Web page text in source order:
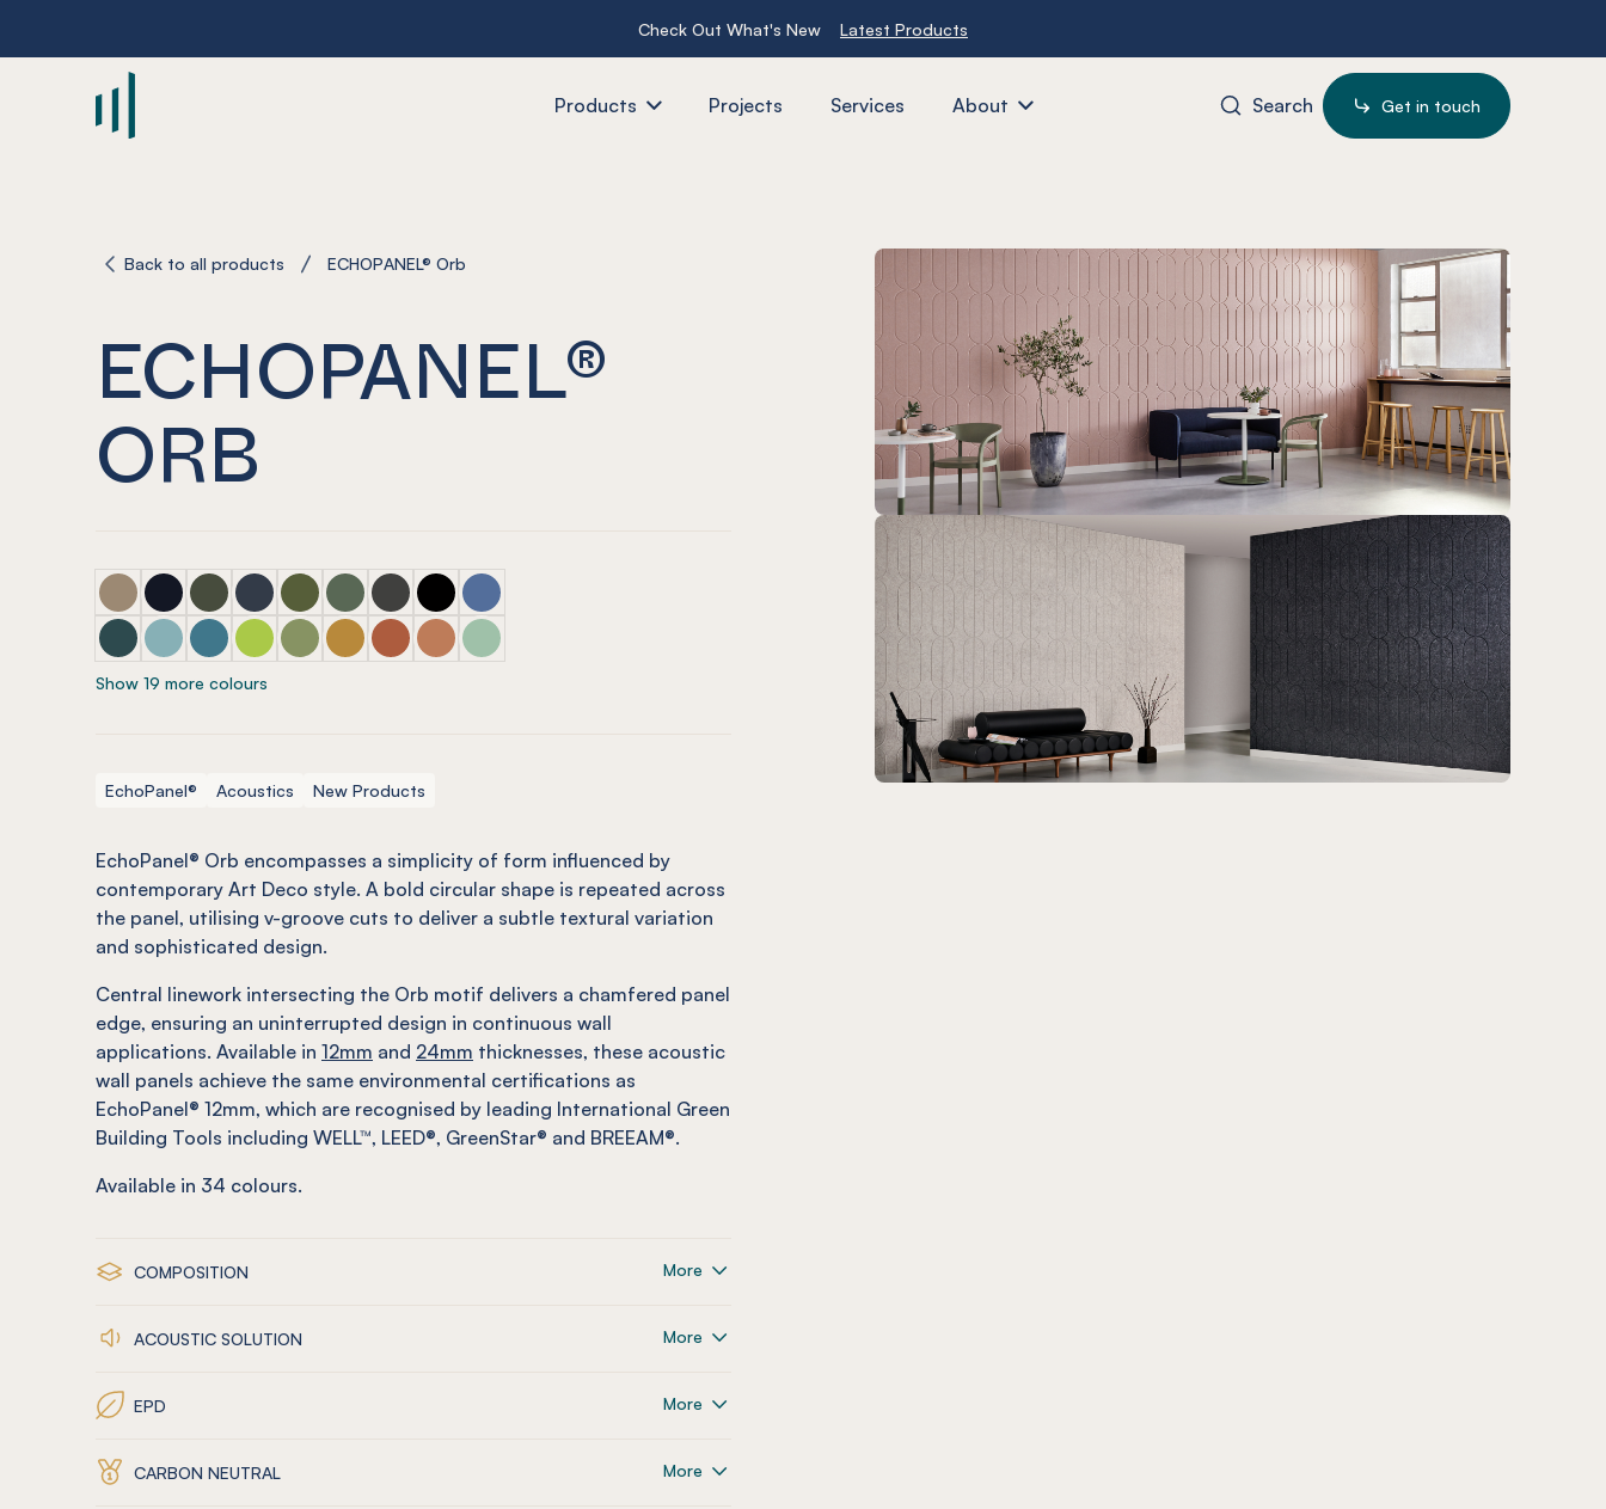
Check Out What's New Latest Products
Products Projects Services About Search Get in touch
Back to all products ECHOPANEL® Orb
ECHOPANEL®
ORB
ECHOPANEL® Orb Latte
ECHOPANEL® Orb Laguna
ECHOPANEL® Orb Seaweed
ECHOPANEL® Orb Navy
ECHOPANEL® Orb Olive (12mm only)
ECHOPANEL® Orb Vineyard (12mm only)
ECHOPANEL® Orb Charcoal
ECHOPANEL® Orb Onyx
ECHOPANEL® Orb Coronet (12mm only)
ECHOPANEL® Orb Ivy
ECHOPANEL® Orb Duck Egg (12mm only)
ECHOPANEL® Orb Pacific
ECHOPANEL® Orb Lime Splice (12mm only)
ECHOPANEL® Orb Pistachio (12mm only)
ECHOPANEL® Orb Ochre
ECHOPANEL® Orb Mandarin (12mm only)
ECHOPANEL® Orb Cinnamon
ECHOPANEL® Orb Mint (12mm only)
Show 19 more colours
EchoPanel® Acoustics New Products
EchoPanel® Orb encompasses a simplicity of form influenced by
contemporary Art Deco style. A bold circular shape is repeated across
the panel, utilising v-groove cuts to deliver a subtle textural variation
and sophisticated design.
Central linework intersecting the Orb motif delivers a chamfered panel
edge, ensuring an uninterrupted design in continuous wall
applications. Available in 12mm and 24mm thicknesses, these acoustic
wall panels achieve the same environmental certifications as
EchoPanel® 12mm, which are recognised by leading International Green
Building Tools including WELL™, LEED®, GreenStar® and BREEAM®.
Available in 34 colours.
COMPOSITION More
ACOUSTIC SOLUTION More
EPD More
CARBON NEUTRAL More